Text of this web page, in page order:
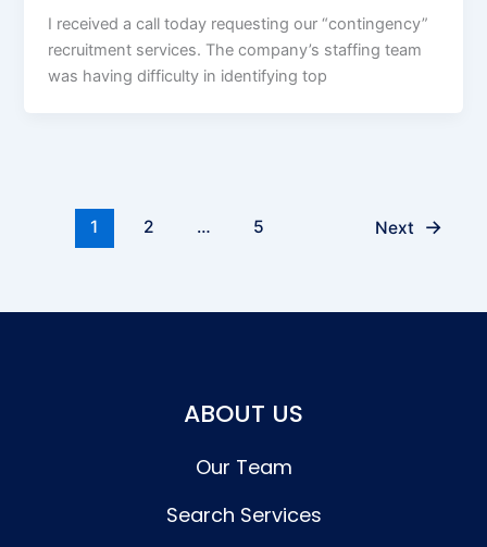
I received a call today requesting our “contingency”
recruitment services. The company’s staffing team
was having difficulty in identifying top
1 2 … 5 Next →
ABOUT US
Our Team
Search Services